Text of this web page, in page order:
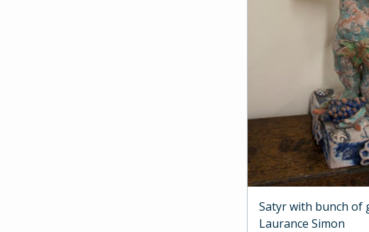
Satyr with bunch of
Laurance Simon